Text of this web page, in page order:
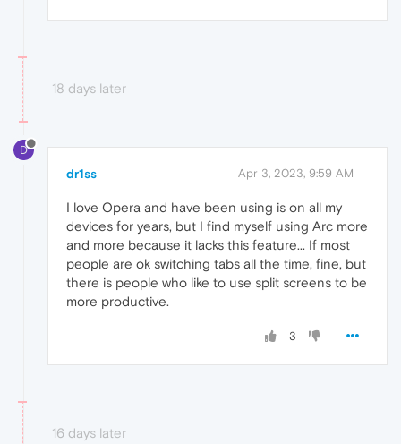
18 days later
D
dr1ss Apr 3, 2023, 9:59 AM
I love Opera and have been using is on all my
devices for years, but I find myself using Arc more
and more because it lacks this feature... If most
people are ok switching tabs all the time, fine, but
there is people who like to use split screens to be
more productive.
3
16 days later